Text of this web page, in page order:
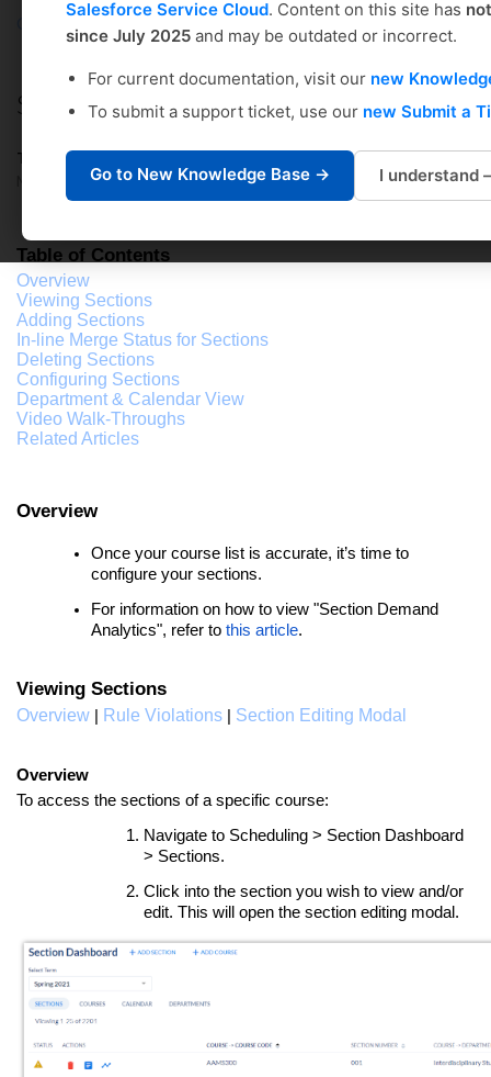
Salesforce Service Cloud. Content on this site has
since July 2025 and may be outdated or incorrect.
For current documentation, visit our new
To submit a support ticket, use our new Submit a
Go to New Knowledge Base → I understand
Coursedog Solution home
Academic Scheduling
Department Scheduler's Guide
SECTIONS: Section Configuration
Tiffany Winters
Modified on: Mon, Mar 4, 2024 at 5:55 PM
Table of Contents
Overview
Viewing Sections
Adding Sections
In-line Merge Status for Sections
Deleting Sections
Configuring Sections
Department & Calendar View
Video Walk-Throughs
Related Articles
Overview
Once your course list is accurate, it’s time to
configure your sections.
For information on how to view "Section Demand
Analytics", refer to this article.
Viewing Sections
Overview Rule Violations Section Editing Modal
Overview
To access the sections of a specific course:
Navigate to Scheduling > Section Dashboard
> Sections.
Click into the section you wish to view and/or
edit. This will open the section editing modal.